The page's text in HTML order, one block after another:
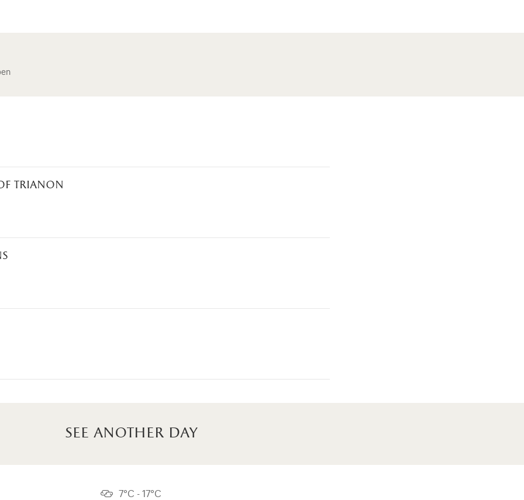
trianon
see another day
7°C - 17°C